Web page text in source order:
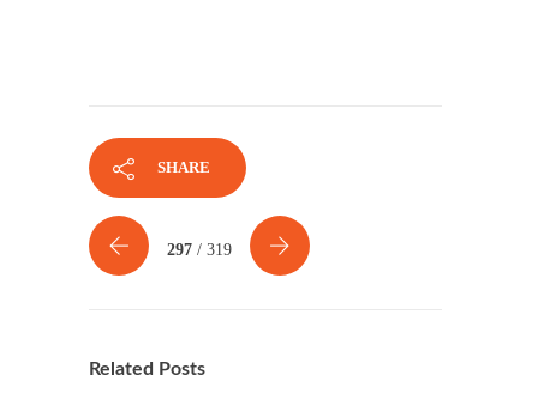
SHARE
297 / 319
Related Posts